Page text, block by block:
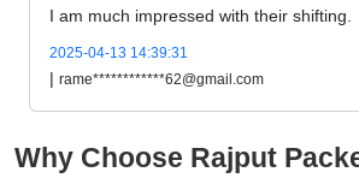
I am much impressed with their shifting.
2025-04-13 14:39:31
| rame************62@gmail.com
Why Choose Rajput